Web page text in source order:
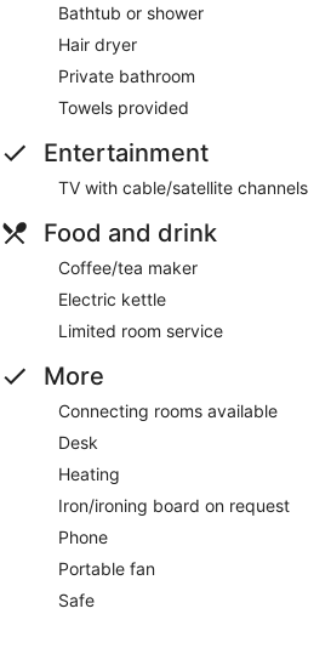
Bathtub or shower
Hair dryer
Private bathroom
Towels provided
Entertainment
TV with cable/satellite channels
Food and drink
Coffee/tea maker
Electric kettle
Limited room service
More
Connecting rooms available
Desk
Heating
Iron/ironing board on request
Phone
Portable fan
Safe